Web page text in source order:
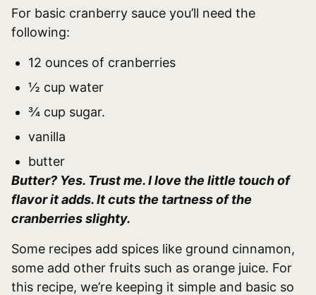
For basic cranberry sauce you’ll need the
following:
12 ounces of cranberries
½ cup water
¾ cup sugar.
vanilla
butter
Butter? Yes. Trust me. I love the little touch of
flavor it adds. It cuts the tartness of the
cranberries slighty.
Some recipes add spices like ground cinnamon,
some add other fruits such as orange juice. For
this recipe, we’re keeping it simple and basic so